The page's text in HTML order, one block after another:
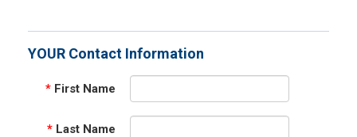
YOUR Contact Information
* First Name
* Last Name